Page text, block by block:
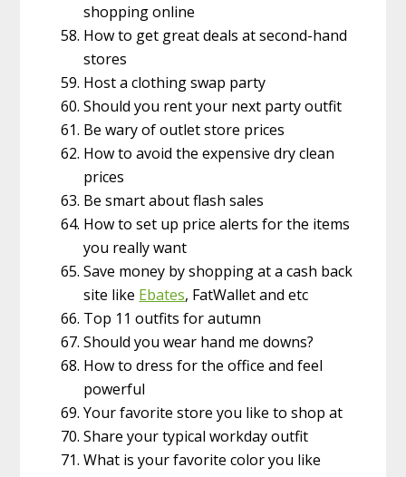
shopping online
How to get great deals at second-hand
stores
Host a clothing swap party
Should you rent your next party outfit
Be wary of outlet store prices
How to avoid the expensive dry clean
prices
Be smart about flash sales
How to set up price alerts for the items
you really want
Save money by shopping at a cash back
site like Ebates, FatWallet and etc
Top 11 outfits for autumn
Should you wear hand me downs?
How to dress for the office and feel
powerful
Your favorite store you like to shop at
Share your typical workday outfit
What is your favorite color you like